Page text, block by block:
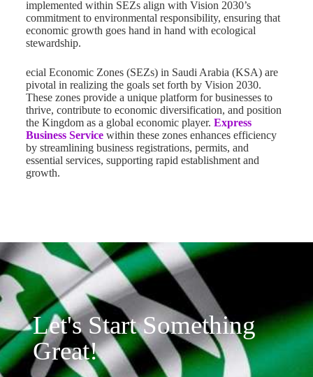
implemented within SEZs align with Vision 2030’s
commitment to environmental responsibility, ensuring that
economic growth goes hand in hand with ecological
stewardship.
ecial Economic Zones (SEZs) in Saudi Arabia (KSA) are
pivotal in realizing the goals set forth by Vision 2030.
These zones provide a unique platform for businesses to
thrive, contribute to economic diversification, and position
the Kingdom as a global economic player. Express
Business Servicewithin these zones enhances efficiency
by streamlining business registrations, permits, and
essential services, supporting rapid establishment and
growth.
Let's Start Something
Great!